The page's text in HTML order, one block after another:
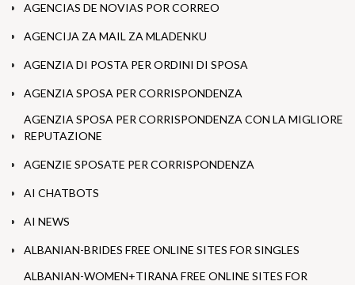
AGENCIAS DE NOVIAS POR CORREO
AGENCIJA ZA MAIL ZA MLADENKU
AGENZIA DI POSTA PER ORDINI DI SPOSA
AGENZIA SPOSA PER CORRISPONDENZA
AGENZIA SPOSA PER CORRISPONDENZA CON LA MIGLIORE
REPUTAZIONE
AGENZIE SPOSATE PER CORRISPONDENZA
AI CHATBOTS
AI NEWS
ALBANIAN-BRIDES FREE ONLINE SITES FOR SINGLES
ALBANIAN-WOMEN+TIRANA FREE ONLINE SITES FOR